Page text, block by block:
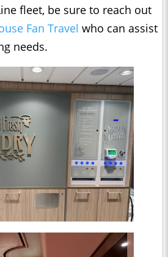
fleet, be sure to reach out
Fan Travel who can assist
needs.